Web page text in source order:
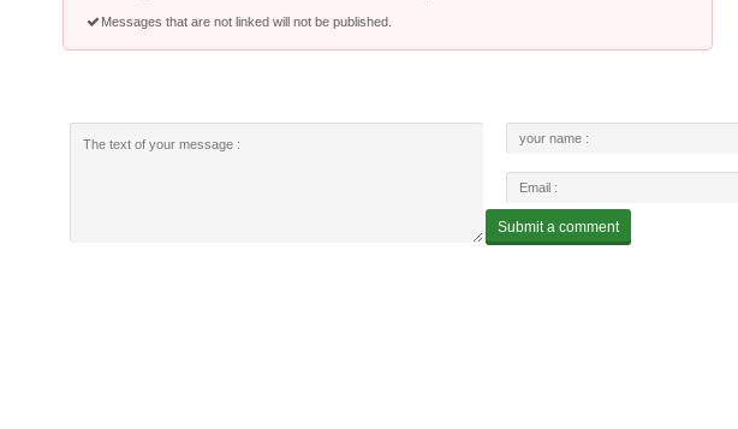
Messages that are not linked will not be published.